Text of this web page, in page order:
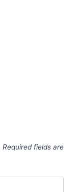
Required fields are